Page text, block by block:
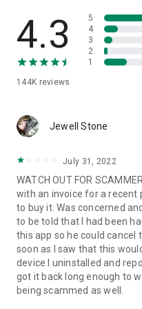
• App list (Start/Uninstall
• Push and pull Wi-Fi settings
• View system diagnostic
• Store confidential
1. Your session partner will
QuickSupport application.
2. Open the QuickSupport
3. You will see a prompt to
remote partner.
4. When you accept the
begin.
4.3
144K reviews
5
4
3
2
1
Jewell Stone
July 31, 2022
WATCH OUT FOR
with an invoice for a recent
to buy it. Was concerned
to be told that I had been
this app so he could cancel
soon as I saw that this
device I uninstalled and
got it back long enough to
being scammed as well.